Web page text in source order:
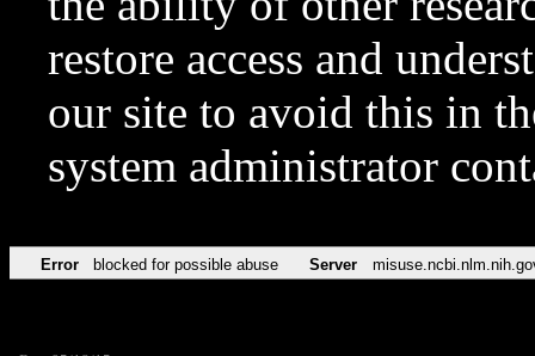
restore access and
our site to avoid this in
system administrator
Error blocked for possible abuse Server